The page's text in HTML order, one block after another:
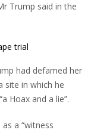
Trump said in the
trial
had defamed her
site in which he
Hoax and a lie”.
a “witness